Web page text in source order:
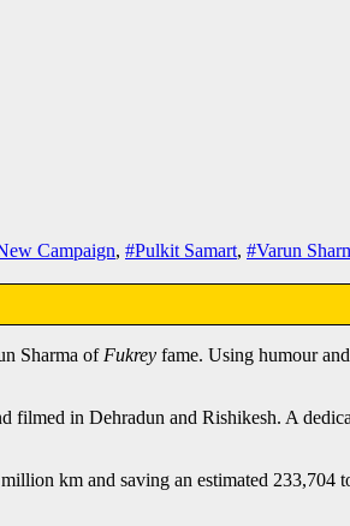
Campaign, #Pulkit Samart, #Varun
Sharma ofFukrey fame. Using humour
filmed in Dehradun and Rishikesh. A
km and saving an estimated 233,704